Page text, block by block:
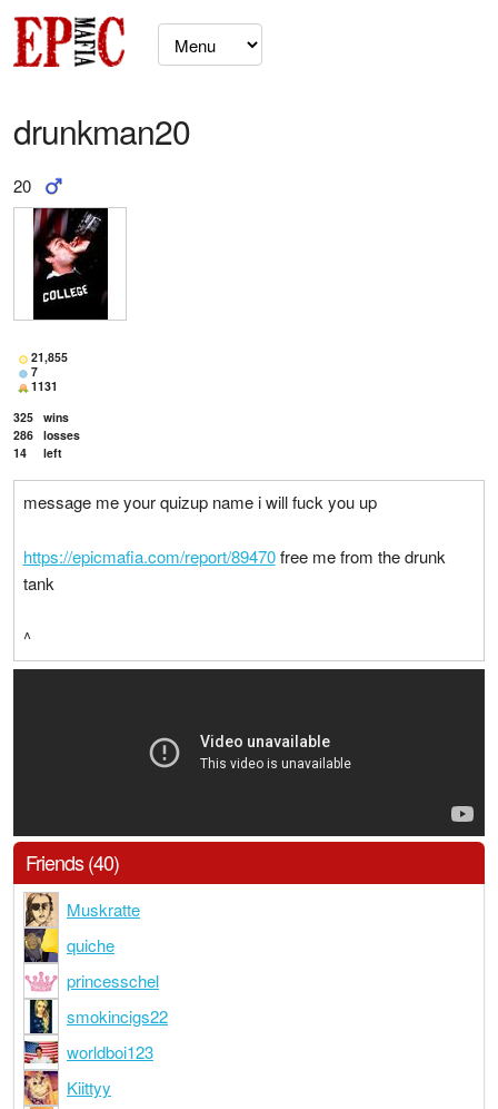
drunkman20
20
21,855
7
1131
325 wins
286 losses
14
left
message me your quizup name i will fuck you up
https://epicmafia.com/report/89470free me from the drunk
tank
^
Friends (40)
Muskratte
quiche
princesschel
smokincigs22
worldboi123
Kiittyy